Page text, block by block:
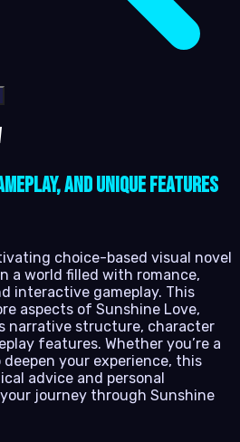
and Unique Features
choice-based visual novel
a world filled with romance,
interactive gameplay. This
aspects of Sunshine Love,
narrative structure, character
features. Whether you’re a
your experience, this
advice and personal
journey through Sunshine